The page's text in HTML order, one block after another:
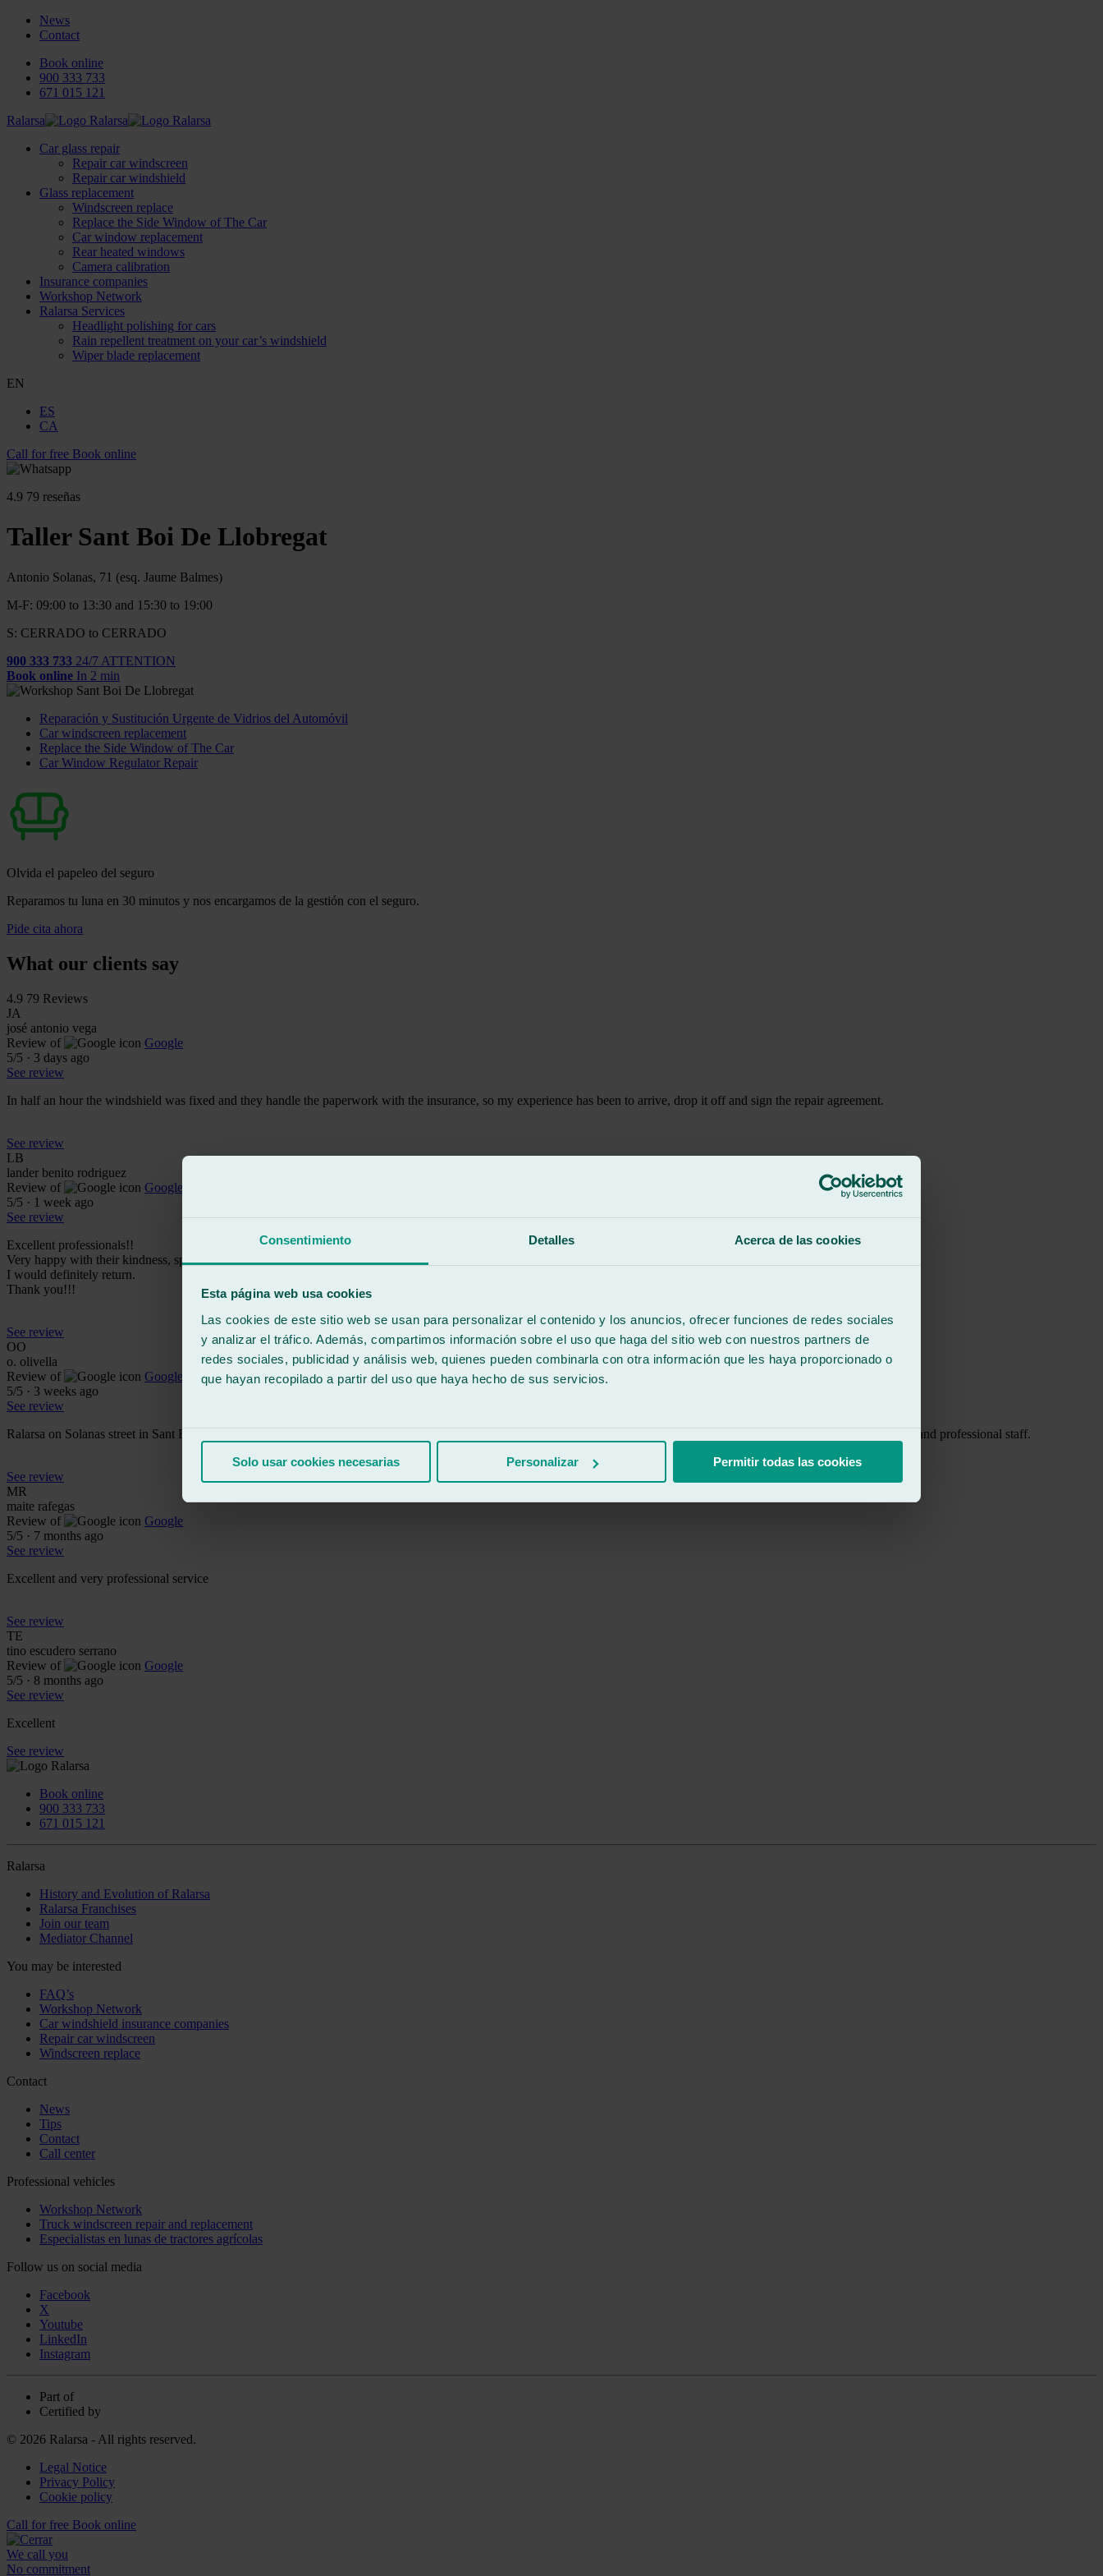
Consentimiento Detalles Acerca de las cookies
Esta página web usa cookies
Las cookies de este sitio web se usan para personalizar el contenido y los anuncios, ofrecer funciones de redes sociales
y analizar el tráfico. Además, compartimos información sobre el uso que haga del sitio web con nuestros partners de
redes sociales, publicidad y análisis web, quienes pueden combinarla con otra información que les haya proporcionado o
que hayan recopilado a partir del uso que haya hecho de sus servicios.
Solo usar cookies necesarias Personalizar Permitir todas las cookies
News
Contact
Book online
900 333 733
671 015 121
Ralarsa
Car glass repair
Repair car windscreen
Repair car windshield
Glass replacement
Windscreen replace
Replace the Side Window of The Car
Car window replacement
Rear heated windows
Camera calibration
Insurance companies
Workshop Network
Ralarsa Services
Headlight polishing for cars
Rain repellent treatment on your car’s windshield
Wiper blade replacement
EN
ES
CA
Call for free Book online
4.9 79 reseñas
Taller Sant Boi De Llobregat
Antonio Solanas, 71 (esq. Jaume Balmes)
M-F: 09:00 to 13:30 and 15:30 to 19:00
S: CERRADO to CERRADO
900 333 733 24/7 ATTENTION
Book online In 2 min
Reparación y Sustitución Urgente de Vidrios del Automóvil
Car windscreen replacement
Replace the Side Window of The Car
Car Window Regulator Repair
Olvida el papeleo del seguro
Reparamos tu luna en 30 minutos y nos encargamos de la gestión con el seguro.
Pide cita ahora
What our clients say
4.9 79 Reviews
JA
josé antonio vega
Review of
Google
5/5 · 3 days ago
See review
In half an hour the windshield was fixed and they handle the paperwork with the insurance, so my experience has been to arrive, drop it off and sign the repair agreement.
See review
LB
lander benito rodriguez
Review of
Google
5/5 · 1 week ago
See review
Excellent professionals!!
Very happy with their kindness, speed, and attentiveness.
I would definitely return.
Thank you!!!
See review
OO
o. olivella
Review of
Google
5/5 · 3 weeks ago
See review
Ralarsa on Solanas street in Sant Boi is one of the best. They replaced my windshield and a rubber seal that was in bad shape and posed a risk of water leaking in. Very friendly and professional staff.
See review
MR
maite rafegas
Review of
Google
5/5 · 7 months ago
See review
Excellent and very professional service
See review
TE
tino escudero serrano
Review of
Google
5/5 · 8 months ago
See review
Excellent
See review
Book online
900 333 733
671 015 121
Ralarsa
History and Evolution of Ralarsa
Ralarsa Franchises
Join our team
Mediator Channel
You may be interested
FAQ’s
Workshop Network
Car windshield insurance companies
Repair car windscreen
Windscreen replace
Contact
News
Tips
Contact
Call center
Professional vehicles
Workshop Network
Truck windscreen repair and replacement
Especialistas en lunas de tractores agrícolas
Follow us on social media
Facebook
X
Youtube
LinkedIn
Instagram
Part of
Certified by
© 2026 Ralarsa - All rights reserved.
Legal Notice
Privacy Policy
Cookie policy
Call for free Book online
We call you
No commitment